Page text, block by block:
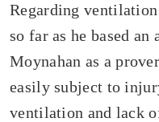
Regarding
so far as he based an
Moynahan as a
easily subject to
ventilation and lack